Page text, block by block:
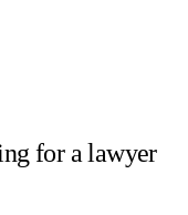
for a lawyer